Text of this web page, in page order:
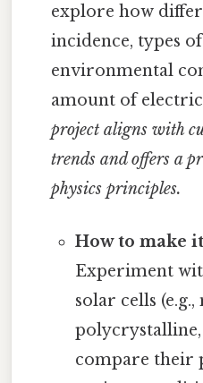
explore how
incidence, types
environmental
amount of
project aligns with
trends and offers a
physics principles.
How to make
Experiment
solar cells
compare their